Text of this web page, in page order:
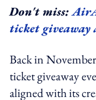
Don't miss:
ticket giveaway
Back in
ticket giveaway
aligned with its